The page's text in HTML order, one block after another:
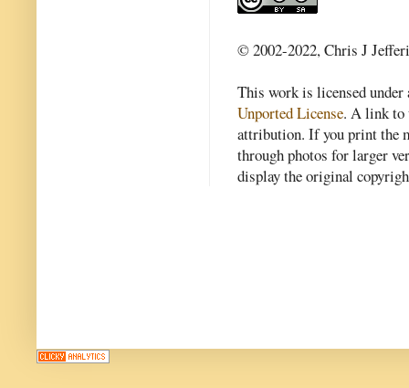
© 2002-2022, Chris J
This work is licensed
Unported License. A link to
attribution. If you print the
through photos for larger
display the original